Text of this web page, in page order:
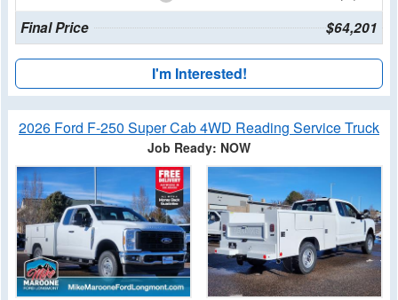
Final Price $64,201
I'm Interested!
2026 Ford F-250 Super Cab 4WD Reading Service Truck
Job Ready: NOW